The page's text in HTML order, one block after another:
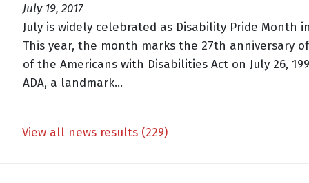
July 19, 2017
July is widely celebrated as Disability Pride Month
This year, the month marks the 27th anniversary
of the Americans with Disabilities Act on July 26,
ADA, a landmark...
View all news results (229)